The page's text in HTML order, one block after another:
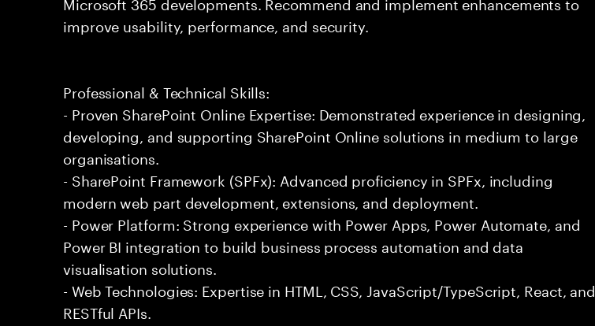
improve usability, performance, and security.
Professional & Technical Skills:
- Proven SharePoint Online Expertise: Demonstrated experience in designing,
developing, and supporting SharePoint Online solutions in medium to large
organisations.
- SharePoint Framework (SPFx): Advanced proficiency in SPFx, including
modern web part development, extensions, and deployment.
- Power Platform: Strong experience with Power Apps, Power Automate, and
Power BI integration to build business process automation and data
visualisation solutions.
- Web Technologies: Expertise in HTML, CSS, JavaScript/TypeScript, React, and
RESTful APIs.